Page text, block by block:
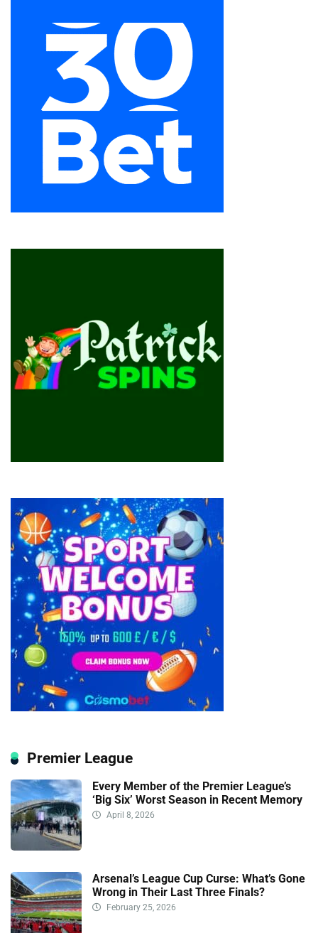
Premier League
Every Member of the Premier League’s
‘Big Six’ Worst Season in Recent Memory
April 8, 2026
Arsenal’s League Cup Curse: What’s Gone
Wrong in Their Last Three Finals?
February 25, 2026